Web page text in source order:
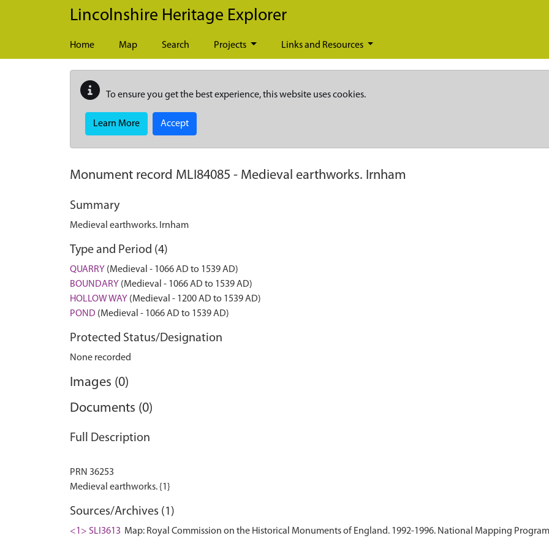
Skip to main content
Lincolnshire Heritage Explorer
Home Map Search Projects Links and Resources
To ensure you get the best experience, this website uses cookies.
Learn More Accept
Monument record MLI84085 - Medieval earthworks. Irnham
Summary
Medieval earthworks. Irnham
Type and Period (4)
QUARRY (Medieval - 1066 AD to 1539 AD)
BOUNDARY (Medieval - 1066 AD to 1539 AD)
HOLLOW WAY (Medieval - 1200 AD to 1539 AD)
POND (Medieval - 1066 AD to 1539 AD)
Protected Status/Designation
None recorded
Images (0)
Documents (0)
Full Description
PRN 36253
Sources/Archives (1)
<1> SLI3613 Map: Royal Commission on the Historical Monuments of England. 1992-1996. National Mapping